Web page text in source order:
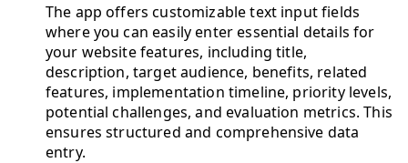
The app offers customizable text input fields
where you can easily enter essential details for
your website features, including title,
description, target audience, benefits, related
features, implementation timeline, priority levels,
potential challenges, and evaluation metrics. This
ensures structured and comprehensive data
entry.